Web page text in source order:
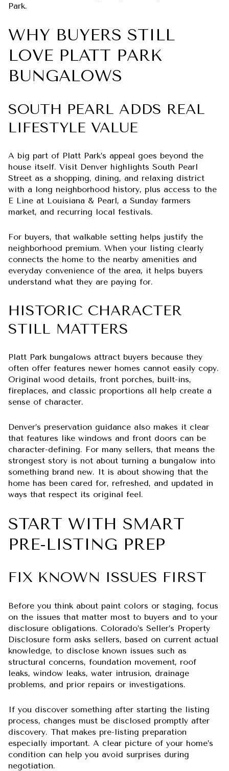
Park.
WHY BUYERS STILL
LOVE PLATT PARK
BUNGALOWS
SOUTH PEARL ADDS REAL
LIFESTYLE VALUE
A big part of Platt Park’s appeal goes beyond the
house itself. Visit Denver highlights South Pearl
Street as a shopping, dining, and relaxing district
with a long neighborhood history, plus access to the
E Line at Louisiana & Pearl, a Sunday farmers
market, and recurring local festivals.
For buyers, that walkable setting helps justify the
neighborhood premium. When your listing clearly
connects the home to the nearby amenities and
everyday convenience of the area, it helps buyers
understand what they are paying for.
HISTORIC CHARACTER
STILL MATTERS
Platt Park bungalows attract buyers because they
often offer features newer homes cannot easily copy.
Original wood details, front porches, built-ins,
fireplaces, and classic proportions all help create a
sense of character.
Denver’s preservation guidance also makes it clear
that features like windows and front doors can be
character-defining. For many sellers, that means the
strongest story is not about turning a bungalow into
something brand new. It is about showing that the
home has been cared for, refreshed, and updated in
ways that respect its original feel.
START WITH SMART
PRE-LISTING PREP
FIX KNOWN ISSUES FIRST
Before you think about paint colors or staging, focus
on the issues that matter most to buyers and to your
disclosure obligations. Colorado’s Seller’s Property
Disclosure form asks sellers, based on current actual
knowledge, to disclose known issues such as
structural concerns, foundation movement, roof
leaks, window leaks, water intrusion, drainage
problems, and prior repairs or investigations.
If you discover something after starting the listing
process, changes must be disclosed promptly after
discovery. That makes pre-listing preparation
especially important. A clear picture of your home’s
condition can help you avoid surprises during
negotiation.